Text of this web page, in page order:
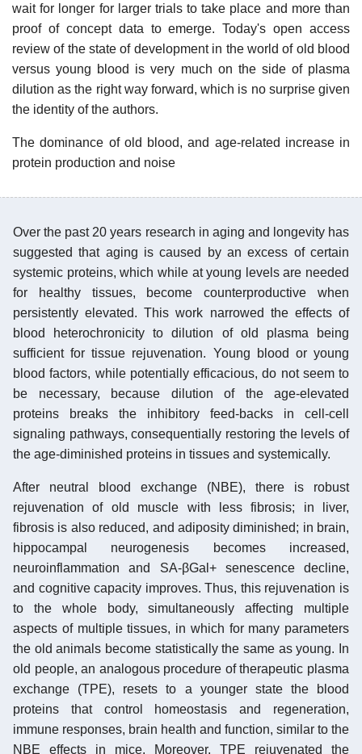
wait for longer for larger trials to take place and more than
proof of concept data to emerge. Today's open access
review of the state of development in the world of old blood
versus young blood is very much on the side of plasma
dilution as the right way forward, which is no surprise given
the identity of the authors.
The dominance of old blood, and age-related increase in
protein production and noise
Over the past 20 years research in aging and longevity has
suggested that aging is caused by an excess of certain
systemic proteins, which while at young levels are needed
for healthy tissues, become counterproductive when
persistently elevated. This work narrowed the effects of
blood heterochronicity to dilution of old plasma being
sufficient for tissue rejuvenation. Young blood or young
blood factors, while potentially efficacious, do not seem to
be necessary, because dilution of the age-elevated
proteins breaks the inhibitory feed-backs in cell-cell
signaling pathways, consequentially restoring the levels of
the age-diminished proteins in tissues and systemically.
After neutral blood exchange (NBE), there is robust
rejuvenation of old muscle with less fibrosis; in liver,
fibrosis is also reduced, and adiposity diminished; in brain,
hippocampal neurogenesis becomes increased,
neuroinflammation and SA-βGal+ senescence decline,
and cognitive capacity improves. Thus, this rejuvenation is
to the whole body, simultaneously affecting multiple
aspects of multiple tissues, in which for many parameters
the old animals become statistically the same as young. In
old people, an analogous procedure of therapeutic plasma
exchange (TPE), resets to a younger state the blood
proteins that control homeostasis and regeneration,
immune responses, brain health and function, similar to the
NBE effects in mice. Moreover, TPE rejuvenated the